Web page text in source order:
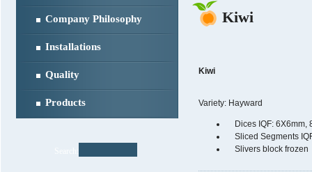
Company Philosophy
Installations
Quality
Products
Kiwi
Kiwi
Variety: Hayward
Dices IQF: 6X6mm,
Sliced Segments
Slivers block frozen